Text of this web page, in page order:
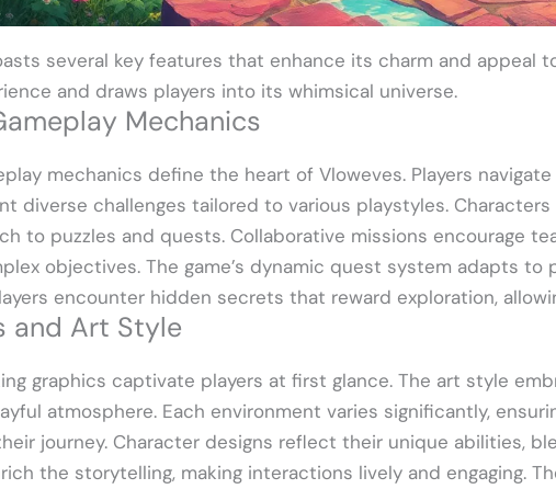
several key features that enhance its charm and appeal
and draws players into its whimsical universe.
Mechanics
mechanics define the heart of Vloweves. Players
diverse challenges tailored to various playstyles.
to puzzles and quests. Collaborative missions encourage
objectives. The game’s dynamic quest system adapts to
encounter hidden secrets that reward exploration,
and Art Style
graphics captivate players at first glance. The art style
atmosphere. Each environment varies significantly,
journey. Character designs reflect their unique abilities,
the storytelling, making interactions lively and engaging.